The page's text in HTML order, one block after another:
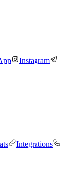
Instagram
Integrations